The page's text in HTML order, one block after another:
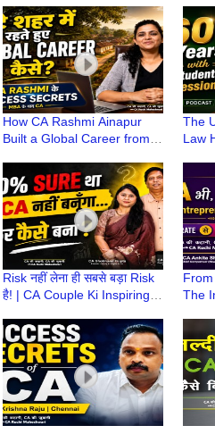
How CA Rashmi Ainapur
Built a Global Career from a
CA Ruchi Maheshwari
The
Law
Risk नहीं लेना ही सबसे बड़ा Risk
है! | CA Couple Ki Inspiring
Ki Zubani
The